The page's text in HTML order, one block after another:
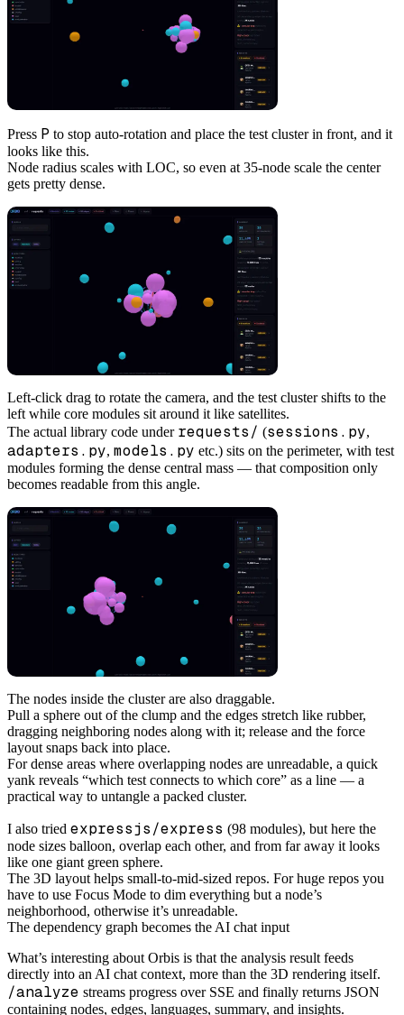
Press P to stop auto-rotation and place the test cluster in front, and it
looks like this.
Node radius scales with LOC, so even at 35-node scale the center
gets pretty dense.
Left-click drag to rotate the camera, and the test cluster shifts to the
left while core modules sit around it like satellites.
The actual library code under requests/ (sessions.py,
adapters.py, models.py etc.) sits on the perimeter, with test
modules forming the dense central mass — that composition only
becomes readable from this angle.
The nodes inside the cluster are also draggable.
Pull a sphere out of the clump and the edges stretch like rubber,
dragging neighboring nodes along with it; release and the force
layout snaps back into place.
For dense areas where overlapping nodes are unreadable, a quick
yank reveals “which test connects to which core” as a line — a
practical way to untangle a packed cluster.
I also tried expressjs/express (98 modules), but here the
node sizes balloon, overlap each other, and from far away it looks
like one giant green sphere.
The 3D layout helps small-to-mid-sized repos. For huge repos you
have to use Focus Mode to dim everything but a node’s
neighborhood, otherwise it’s unreadable.
The dependency graph becomes the AI chat input
What’s interesting about Orbis is that the analysis result feeds
directly into an AI chat context, more than the 3D rendering itself.
/analyze streams progress over SSE and finally returns JSON
containing nodes, edges, languages, summary, and insights.